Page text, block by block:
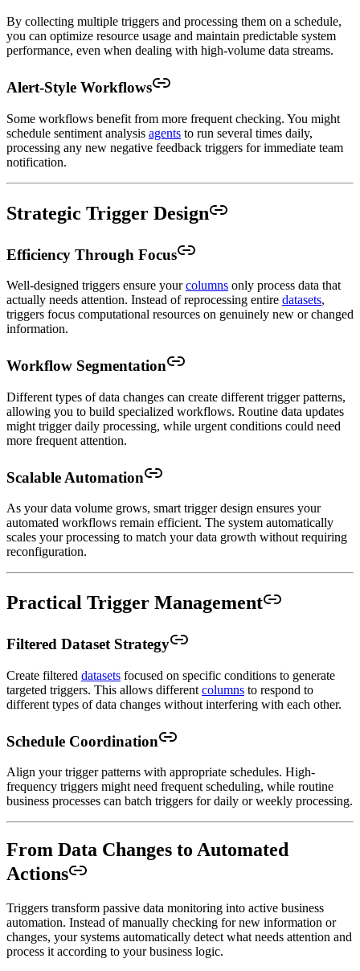
By collecting multiple triggers and processing them on a schedule,
you can optimize resource usage and maintain predictable system
performance, even when dealing with high-volume data streams.
Alert-Style Workflows
Some workflows benefit from more frequent checking. You might
schedule sentiment analysis agents to run several times daily,
processing any new negative feedback triggers for immediate team
notification.
Strategic Trigger Design
Efficiency Through Focus
Well-designed triggers ensure yourcolumns only process data that
actually needs attention. Instead of reprocessing entire datasets,
triggers focus computational resources on genuinely new or changed
information.
Workflow Segmentation
Different types of data changes can create different trigger patterns,
allowing you to build specialized workflows. Routine data updates
might trigger daily processing, while urgent conditions could need
more frequent attention.
Scalable Automation
As your data volume grows, smart trigger design ensures your
automated workflows remain efficient. The system automatically
scales your processing to match your data growth without requiring
reconfiguration.
Practical Trigger Management
Filtered Dataset Strategy
Create filtered datasets focused on specific conditions to generate
targeted triggers. This allows different columns to respond to
different types of data changes without interfering with each other.
Schedule Coordination
Align your trigger patterns with appropriate schedules. High-
frequency triggers might need frequent scheduling, while routine
business processes can batch triggers for daily or weekly processing.
From Data Changes to Automated
Actions
Triggers transform passive data monitoring into active business
automation. Instead of manually checking for new information or
changes, your systems automatically detect what needs attention and
process it according to your business logic.